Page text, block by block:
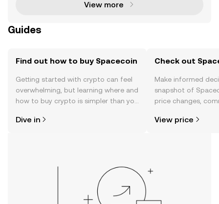
View more
Guides
Find out how to buy Spacecoin
Getting started with crypto can feel
overwhelming, but learning where and
how to buy crypto is simpler than you
the OKX TR mobile app, or right here
Dive in
Check out
Make informed
snapshot of
price changes,
View price